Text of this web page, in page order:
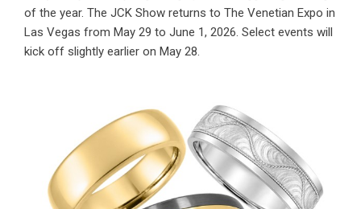
of the year. The JCK Show returns to The Venetian Expo in
Las Vegas from May 29 to June 1, 2026. Select events will
kick off slightly earlier on May 28.